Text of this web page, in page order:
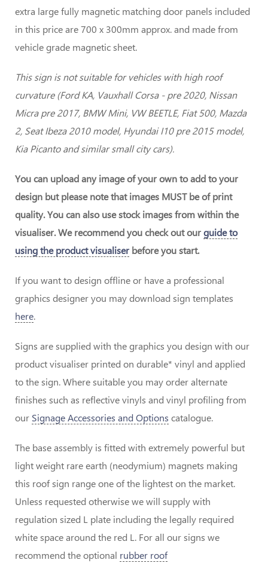
extra large fully magnetic matching door panels included
in this price are 700 x 300mm approx. and made from
vehicle grade magnetic sheet.
This sign is not suitable for vehicles with high roof
curvature (Ford KA, Vauxhall Corsa - pre 2020, Nissan
Micra pre 2017, BMW Mini, VW BEETLE, Fiat 500, Mazda
2, Seat Ibeza 2010 model, Hyundai I10 pre 2015 model,
Kia Picanto and similar small city cars).
You can upload any image of your own to add to your
design but please note that images MUST be of print
quality. You can also use stock images from within the
visualiser. We recommend you check out ourguide to
using the product visualiserbefore you start.
If you want to design offline or have a professional
graphics designer you may download sign templates
here.
Signs are supplied with the graphics you design with our
product visualiser printed on durable* vinyl and applied
to the sign. Where suitable you may order alternate
finishes such as reflective vinyls and vinyl profiling from
our Signage Accessories and Options catalogue.
The base assembly is fitted with extremely powerful but
light weight rare earth (neodymium) magnets making
this roof sign range one of the lightest on the market.
Unless requested otherwise we will supply with
regulation sized L plate including the legally required
white space around the red L. For all our signs we
recommend the optional rubber roof